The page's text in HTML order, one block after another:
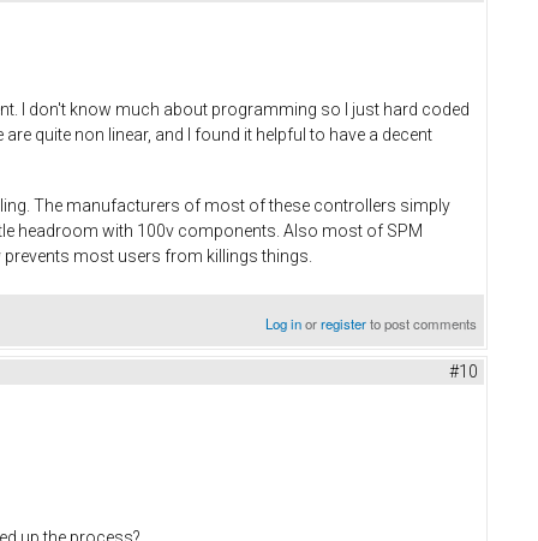
I don't know much about programming so I just hard coded
quite non linear, and I found it helpful to have a decent
The manufacturers of most of these controllers simply
headroom with 100v components. Also most of SPM
prevents most users from killings things.
Log inorregisterto post comments
#10